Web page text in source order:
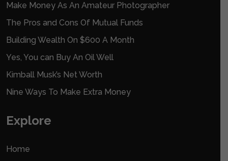
Make Money As An Amateur Photographer
The Pros and Cons Of Mutual Funds
Building Wealth On $600 A Month
Yes, You can Buy An Oil Well
Kimball Musk’s Net Worth
Nine Ways To Make Extra Money
Explore
Home